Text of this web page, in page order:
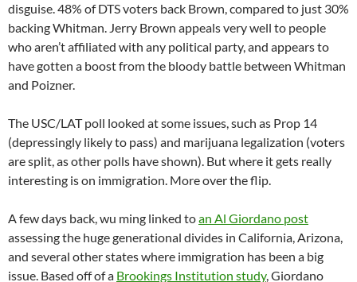
disguise. 48% of DTS voters back Brown, compared to just 30%
backing Whitman. Jerry Brown appeals very well to people
who aren’t affiliated with any political party, and appears to
have gotten a boost from the bloody battle between Whitman
and Poizner.
The USC/LAT poll looked at some issues, such as Prop 14
(depressingly likely to pass) and marijuana legalization (voters
are split, as other polls have shown). But where it gets really
interesting is on immigration. More over the flip.
A few days back, wu ming linked toan Al Giordano post
assessing the huge generational divides in California, Arizona,
and several other states where immigration has been a big
issue. Based off of a Brookings Institution study, Giordano